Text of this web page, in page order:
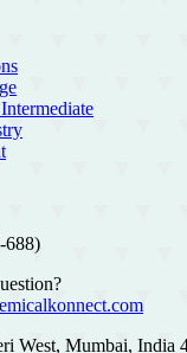
688)
West, Mumbai, India